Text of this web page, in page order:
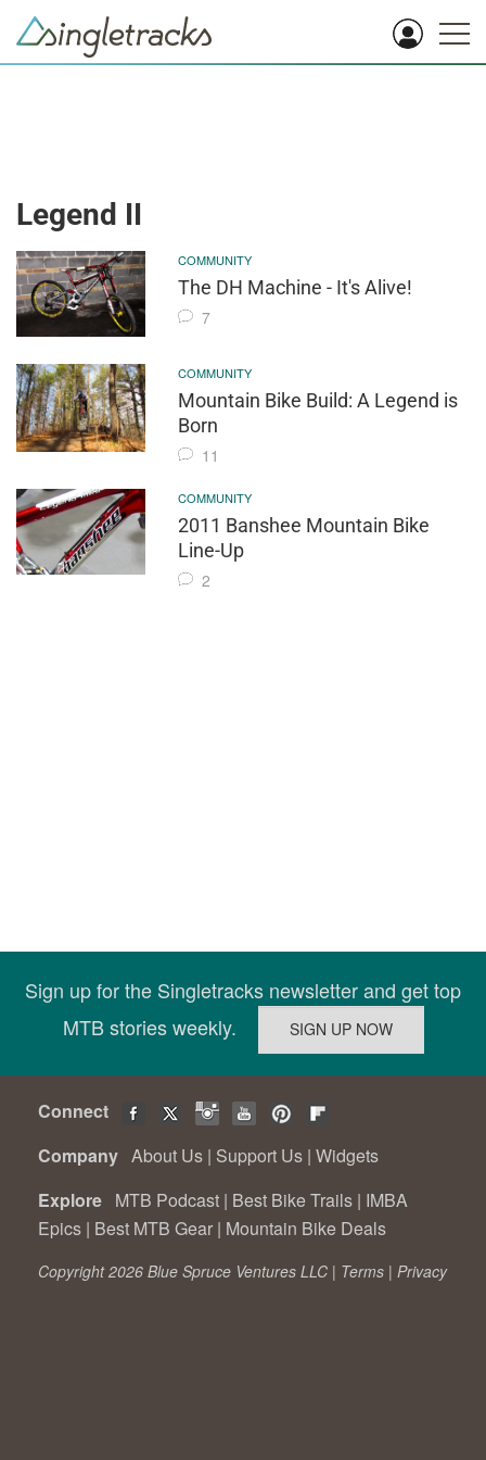
Legend II
COMMUNITY
The DH Machine - It's Alive!
7
COMMUNITY
Mountain Bike Build: A Legend is
Born
11
COMMUNITY
2011 Banshee Mountain Bike
Line-Up
2
Sign up for the Singletracks newsletter and get top
MTB stories weekly.
Connect
Company About Us | Support Us | Widgets
Explore MTB Podcast | Best Bike Trails | IMBA
Epics | Best MTB Gear | Mountain Bike Deals
Copyright 2026 Blue Spruce Ventures LLC | Terms | Privacy